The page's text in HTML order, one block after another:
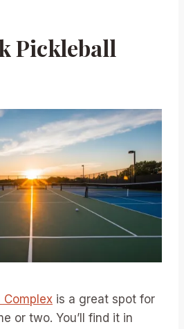
Pickleball
Complex is a great spot for
or two. You’ll find it in